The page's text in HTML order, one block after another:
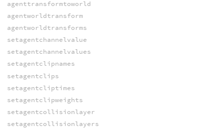
agenttransformtoworld
agentworldtransform
agentworldtransforms
setagentchannelvalue
setagentchannelvalues
setagentclipnames
setagentclips
setagentcliptimes
setagentclipweights
setagentcollisionlayer
setagentcollisionlayers